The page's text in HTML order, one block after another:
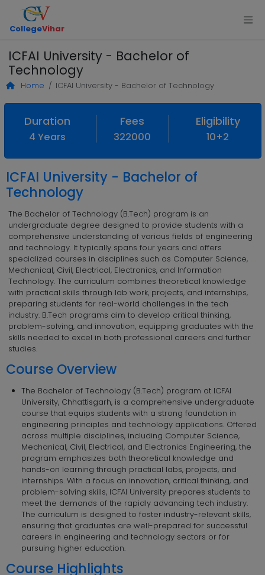
CollegeVihar
ICFAI University - Bachelor of
Technology
Home ICFAI University - Bachelor of Technology
Duration
4 Years
Fees
322000
Eligibility
10+2
ICFAI University - Bachelor of
Technology
The Bachelor of Technology (B.Tech) program is an
undergraduate degree designed to provide students with a
comprehensive understanding of various fields of engineering
and technology. It typically spans four years and offers
specialized courses in disciplines such as Computer Science,
Mechanical, Civil, Electrical, Electronics, and Information
Technology. The curriculum combines theoretical knowledge
with practical skills through lab work, projects, and internships,
preparing students for real-world challenges in the tech
industry. B.Tech programs aim to develop critical thinking,
problem-solving, and innovation, equipping graduates with the
skills needed to excel in both professional careers and further
studies.
Course Overview
The Bachelor of Technology (B.Tech) program at ICFAI
University, Chhattisgarh, is a comprehensive undergraduate
course that equips students with a strong foundation in
engineering principles and technology applications. Offered
across multiple disciplines, including Computer Science,
Mechanical, Civil, Electrical, and Electronics Engineering, the
program emphasizes both theoretical knowledge and
hands-on learning through practical labs, projects, and
internships. With a focus on innovation, critical thinking, and
problem-solving skills, ICFAI University prepares students to
meet the demands of the rapidly advancing tech industry.
The curriculum is designed to foster industry-relevant skills,
ensuring that graduates are well-prepared for successful
careers in engineering and technology sectors or for
pursuing higher education.
Course Highlights